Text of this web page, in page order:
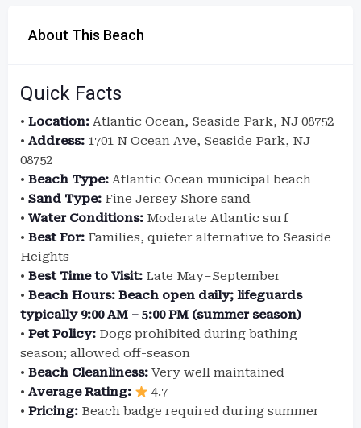
About This Beach
Quick Facts
• Location: Atlantic Ocean, Seaside Park, NJ 08752
• Address: 1701 N Ocean Ave, Seaside Park, NJ
08752
• Beach Type: Atlantic Ocean municipal beach
• Sand Type: Fine Jersey Shore sand
• Water Conditions: Moderate Atlantic surf
• Best For: Families, quieter alternative to Seaside
Heights
• Best Time to Visit: Late May–September
• Beach Hours: Beach open daily; lifeguards
typically 9:00 AM – 5:00 PM (summer season)
• Pet Policy: Dogs prohibited during bathing
season; allowed off-season
• Beach Cleanliness: Very well maintained
• Average Rating:
4.7
• Pricing: Beach badge required during summer